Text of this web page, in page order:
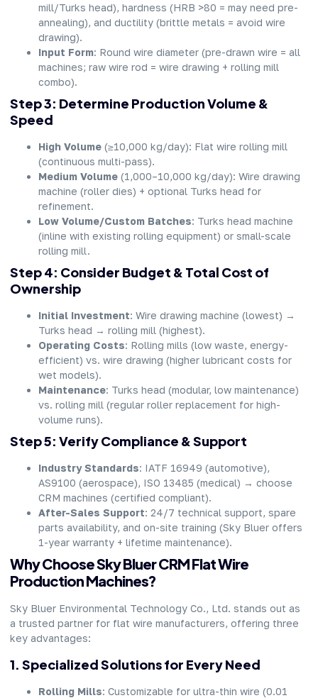
mill/Turks head), hardness (HRB >80 = may need pre-
annealing), and ductility (brittle metals = avoid wire
drawing).
Input Form: Round wire diameter (pre-drawn wire = all
machines; raw wire rod = wire drawing + rolling mill
combo).
Step 3: Determine Production Volume &
Speed
High Volume (≥10,000 kg/day): Flat wire rolling mill
(continuous multi-pass).
Medium Volume (1,000–10,000 kg/day): Wire drawing
machine (roller dies) + optional Turks head for
refinement.
Low Volume/Custom Batches: Turks head machine
(inline with existing rolling equipment) or small-scale
rolling mill.
Step 4: Consider Budget & Total Cost of
Ownership
Initial Investment: Wire drawing machine (lowest) →
Turks head → rolling mill (highest).
Operating Costs: Rolling mills (low waste, energy-
efficient) vs. wire drawing (higher lubricant costs for
wet models).
Maintenance: Turks head (modular, low maintenance)
vs. rolling mill (regular roller replacement for high-
volume runs).
Step 5: Verify Compliance & Support
Industry Standards: IATF 16949 (automotive),
AS9100 (aerospace), ISO 13485 (medical) → choose
CRM machines (certified compliant).
After-Sales Support: 24/7 technical support, spare
parts availability, and on-site training (Sky Bluer offers
1-year warranty + lifetime maintenance).
Why Choose Sky Bluer CRM Flat Wire
Production Machines?
Sky Bluer Environmental Technology Co., Ltd. stands out as
a trusted partner for flat wire manufacturers, offering three
key advantages:
1. Specialized Solutions for Every Need
Rolling Mills: Customizable for ultra-thin wire (0.01